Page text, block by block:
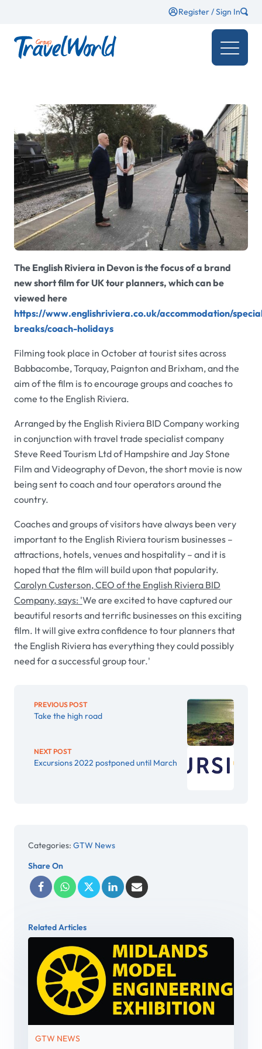
Register / Sign In
The English Riviera in Devon is the focus of a brand
new short film for UK tour planners, which can be
viewed here
https://www.englishriviera.co.uk/accommodation/
breaks/coach-holidays
Filming took place in October at tourist sites across
Babbacombe, Torquay, Paignton and Brixham, and the
aim of the film is to encourage groups and coaches to
come to the English Riviera.
Arranged by the English Riviera BID Company working
in conjunction with travel trade specialist company
Steve Reed Tourism Ltd of Hampshire and Jay Stone
Film and Videography of Devon, the short movie is now
being sent to coach and tour operators around the
country.
Coaches and groups of visitors have always been very
important to the English Riviera tourism businesses –
attractions, hotels, venues and hospitality – and it is
hoped that the film will build upon that popularity.
Carolyn Custerson, CEO of the English Riviera BID
Company, says: 'We are excited to have captured our
beautiful resorts and terrific businesses on this exciting
film. It will give extra confidence to tour planners that
the English Riviera has everything they could possibly
need for a successful group tour.'
PREVIOUS POST
Take the high road
NEXT POST
Excursions 2022 postponed until March
Categories: GTW News
Share On
Related Articles
GTW NEWS